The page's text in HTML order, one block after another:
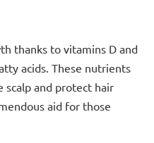
thanks to vitamins D and
acids. These nutrients
scalp and protect hair
aid for those